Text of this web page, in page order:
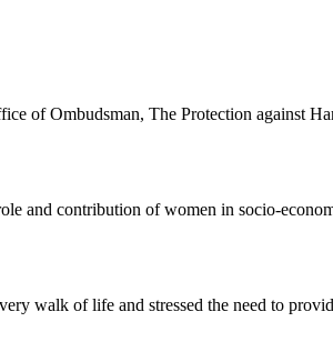
of Ombudsman, The Protection against
and contribution of women in socio-
walk of life and stressed the need to